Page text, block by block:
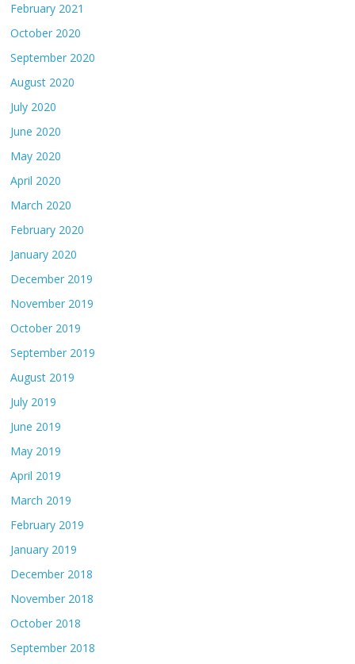
February 2021
October 2020
September 2020
August 2020
July 2020
June 2020
May 2020
April 2020
March 2020
February 2020
January 2020
December 2019
November 2019
October 2019
September 2019
August 2019
July 2019
June 2019
May 2019
April 2019
March 2019
February 2019
January 2019
December 2018
November 2018
October 2018
September 2018